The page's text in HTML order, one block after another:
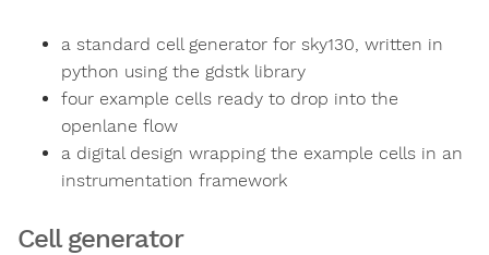
a standard cell generator for sky130, written in
python using the gdstk library
four example cells ready to drop into the
openlane flow
a digital design wrapping the example cells in an
instrumentation framework
Cell generator